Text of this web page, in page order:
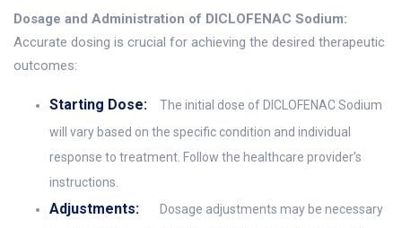
Dosage and Administration of DICLOFENAC Sodium:
Accurate dosing is crucial for achieving the desired therapeutic
outcomes:
Starting Dose:
The initial dose of DICLOFENAC Sodium
will vary based on the specific condition and individual
response to treatment. Follow the healthcare provider’s
instructions.
Adjustments:
Dosage adjustments may be necessary